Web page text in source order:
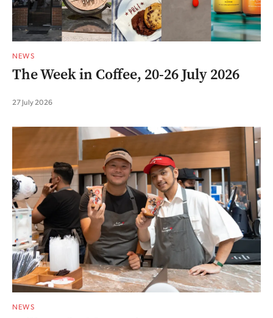
NEWS
The Week in Coffee, 20-26 July 2026
27 July 2026
NEWS